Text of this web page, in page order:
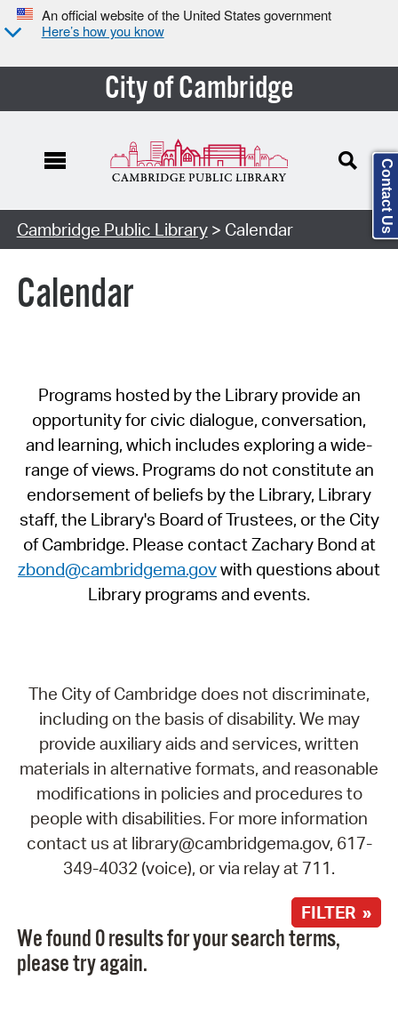
An official website of the United States government
Here’s how you know
City of Cambridge
Cambridge Public Library> Calendar
Calendar
Programs hosted by the Library provide an
opportunity for civic dialogue, conversation,
and learning, which includes exploring a wide-
range of views. Programs do not constitute an
endorsement of beliefs by the Library, Library
staff, the Library's Board of Trustees, or the City
of Cambridge. Please contact Zachary Bond at
zbond@cambridgema.govwith questions about
Library programs and events.
The City of Cambridge does not discriminate,
including on the basis of disability. We may
provide auxiliary aids and services, written
materials in alternative formats, and reasonable
modifications in policies and procedures to
people with disabilities. For more information
contact us at library@cambridgema.gov, 617-
349-4032 (voice), or via relay at 711.
FILTER »
We found 0 results for your search terms,
please try again.
Contact Us